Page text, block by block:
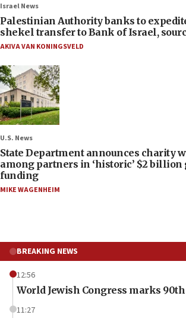
Israel News
Palestinian Authority banks to
shekel transfer to Bank of Israel,
AKIVA VAN KONINGSVELD
U.S. News
State Department announces charity
among partners in ‘historic’ $2
funding
MIKE WAGENHEIM
BREAKING NEWS
12:56
World Jewish Congress marks
11:27